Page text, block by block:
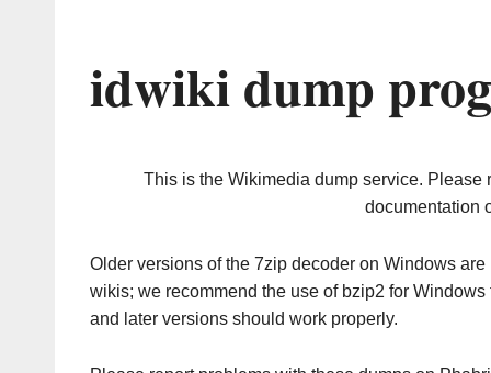
idwiki dump
This is the Wikimedia dump service. Please
documentation
Older versions of the 7zip decoder on Windows
wikis; we recommend the use of bzip2 for
and later versions should work properly.